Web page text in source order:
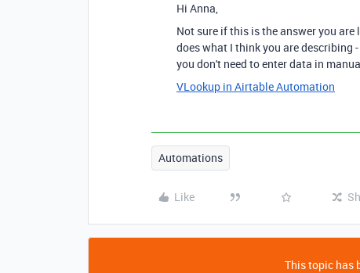
Hi Anna,
Not sure if this is the answer you
does what I think you are
you don't need to enter data in
VLookup in Airtable Automation
Automations
Like
This topic has